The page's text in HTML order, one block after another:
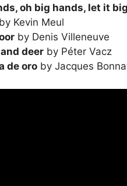
oh big hands, let it
by Kevin Meul
by Denis Villeneuve
deer by Péter Vacz
de oro by Jacques